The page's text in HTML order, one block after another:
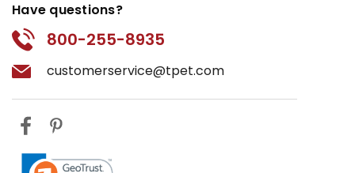
Have questions?
800-255-8935
customerservice@tpet.com